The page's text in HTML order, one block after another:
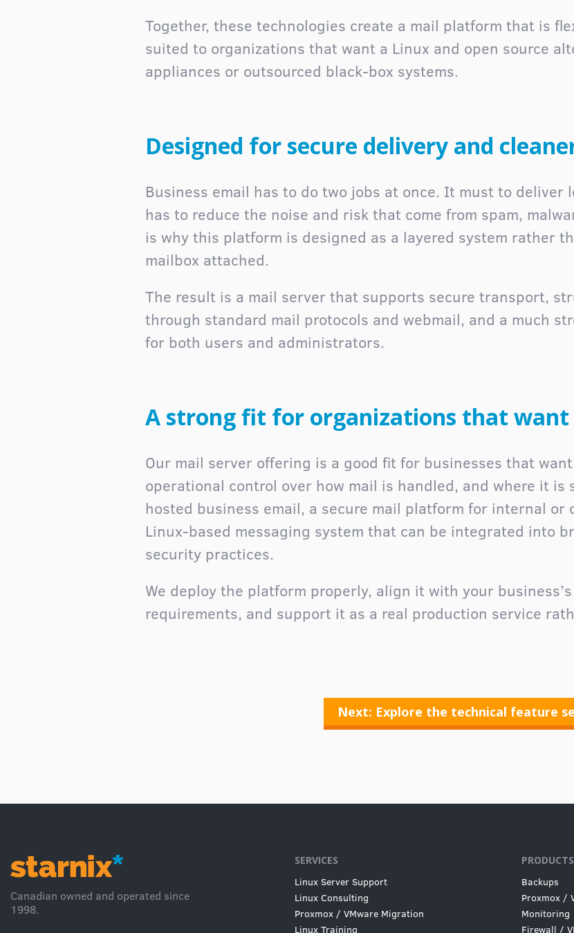
Together, these technologies create a mail platform that is
suited to organizations that want a Linux and open source
appliances or outsourced black-box systems.
Designed for secure delivery and
Business email has to do two jobs at once. It must to
has to reduce the noise and risk that come from spam,
is why this platform is designed as a layered system rather
mailbox attached.
The result is a mail server that supports secure transport,
through standard mail protocols and webmail, and a much
for both users and administrators.
A strong fit for organizations that
Our mail server offering is a good fit for businesses that
operational control over how mail is handled, and where it is
hosted business email, a secure mail platform for internal or
Linux-based messaging system that can be integrated into
security practices.
We deploy the platform properly, align it with your
requirements, and support it as a real production service
Next: Explore the technical feature
Canadian owned and operated since
1998.
SERVICES
Linux Server Support
Linux Consulting
Proxmox / VMware Migration
Linux Training
PRODUCTS
Backups
Proxmox /
Monitoring
Firewall /